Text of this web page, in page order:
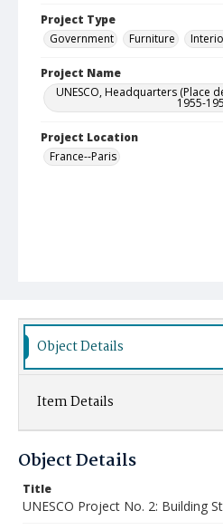
Project Type
Government
Furniture
Project Name
UNESCO, Headquarters (Place
1955-
Project Location
France--Paris
Object Details
Item Details
Object Details
Title
UNESCO Project No. 2: Building